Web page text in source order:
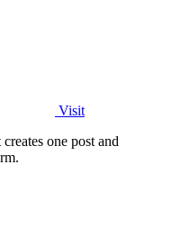
Visit
one post and